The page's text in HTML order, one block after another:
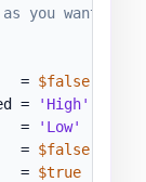
as you want /
=
$false
=
'High'
=
'Low'
=
$false
=
$true